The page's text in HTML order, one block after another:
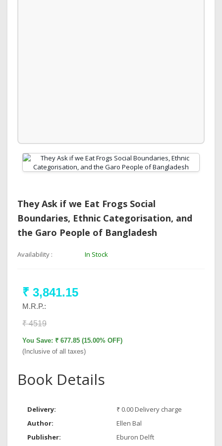
They Ask if we Eat Frogs Social
Boundaries, Ethnic Categorisation, and
the Garo People of Bangladesh
Availability : In Stock
₹ 3,841.15
M.R.P.:
₹ 4519
You Save: ₹ 677.85 (15.00% OFF)
(Inclusive of all taxes)
Book Details
Delivery:
₹ 0.00 Delivery charge
Author:
Ellen Bal
Publisher:
Eburon Delft